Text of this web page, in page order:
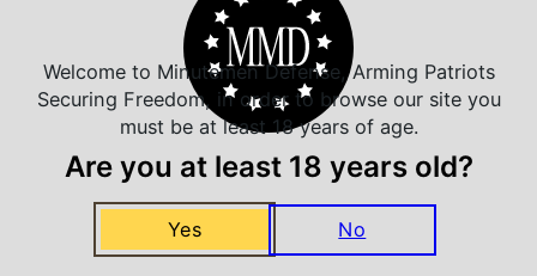
NEVER MISS A DEAL
Welcome to Minutemen Defense, Arming Patriots
Securing Freedom, in order to browse our site you
must be at least 18 years of age.
Are you at least 18 years old?
Yes No